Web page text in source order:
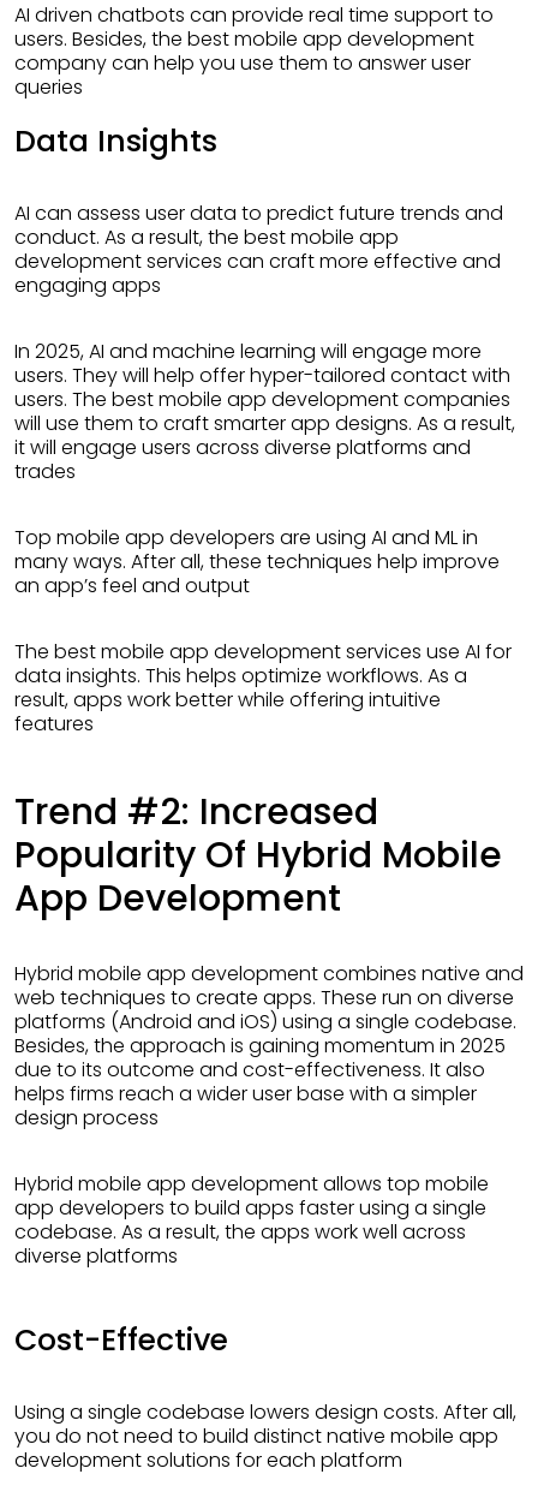
AI driven chatbots can provide real time support to
users. Besides, the best mobile app development
company can help you use them to answer user
queries
Data Insights
AI can assess user data to predict future trends and
conduct. As a result, the best mobile app
development services can craft more effective and
engaging apps
In 2025, AI and machine learning will engage more
users. They will help offer hyper-tailored contact with
users. The best mobile app development companies
will use them to craft smarter app designs. As a result,
it will engage users across diverse platforms and
trades
Top mobile app developers are using AI and ML in
many ways. After all, these techniques help improve
an app’s feel and output
The best mobile app development services use AI for
data insights. This helps optimize workflows. As a
result, apps work better while offering intuitive
features
Trend #2: Increased
Popularity Of Hybrid Mobile
App Development
Hybrid mobile app development combines native and
web techniques to create apps. These run on diverse
platforms (Android and iOS) using a single codebase.
Besides, the approach is gaining momentum in 2025
due to its outcome and cost-effectiveness. It also
helps firms reach a wider user base with a simpler
design process
Hybrid mobile app development allows top mobile
app developers to build apps faster using a single
codebase. As a result, the apps work well across
diverse platforms
Cost-Effective
Using a single codebase lowers design costs. After all,
you do not need to build distinct native mobile app
development solutions for each platform